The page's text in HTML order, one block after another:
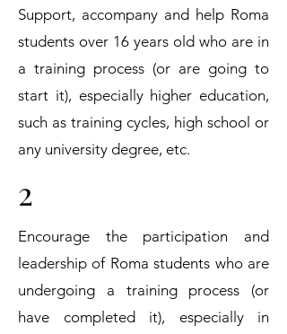
Support, accompany and help Roma
students over 16 years old who are in
a training process (or are going to
start it), especially higher education,
such as training cycles, high school or
any university degree, etc.
2
Encourage the participation and
leadership of Roma students who are
undergoing a training process (or
have completed it), especially in